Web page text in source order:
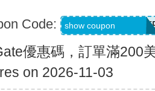
Code: show coupon
優惠碼，訂單滿200
on 2026-11-03